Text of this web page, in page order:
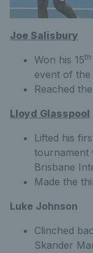
Joe Salisbury
Won his 15th
event of the
Reached
Lloyd Glasspool
Lifted his
tournament
Brisbane
Made the
Luke Johnson
Clinched
Skander